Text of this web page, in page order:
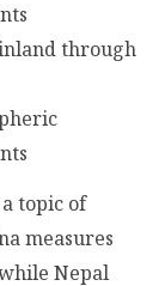
through
topic of
measures
Nepal